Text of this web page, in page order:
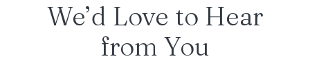
We’d Love to Hear
from You